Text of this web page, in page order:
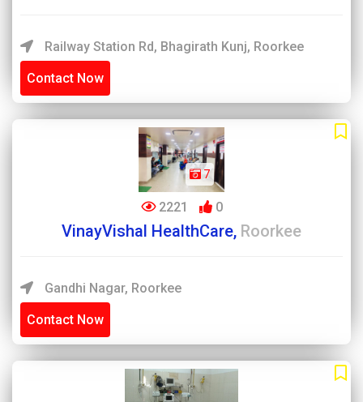
Railway Station Rd, Bhagirath Kunj, Roorkee
Contact Now
7
2221 0
VinayVishal HealthCare, Roorkee
Gandhi Nagar, Roorkee
Contact Now